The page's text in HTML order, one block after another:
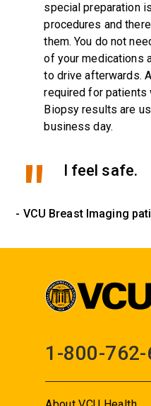
special preparation
procedures and
them. You do not
of your medications
to drive afterwards.
required for patients
Biopsy results are
business day.
I feel safe.
- VCU Breast Imaging
1-800-762-